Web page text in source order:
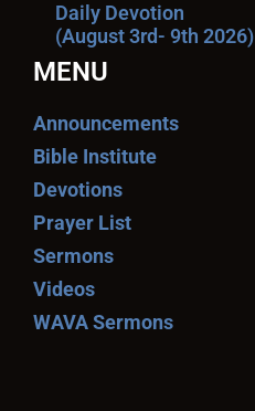
Daily Devotion
(August 3rd- 9th 2026)
MENU
Announcements
Bible Institute
Devotions
Prayer List
Sermons
Videos
WAVA Sermons